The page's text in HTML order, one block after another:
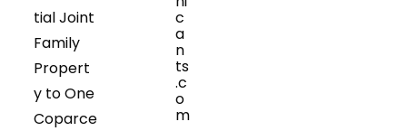
tial Joint
Family
Propert
y to One
Coparce
c
a
n
ts
.c
o
m